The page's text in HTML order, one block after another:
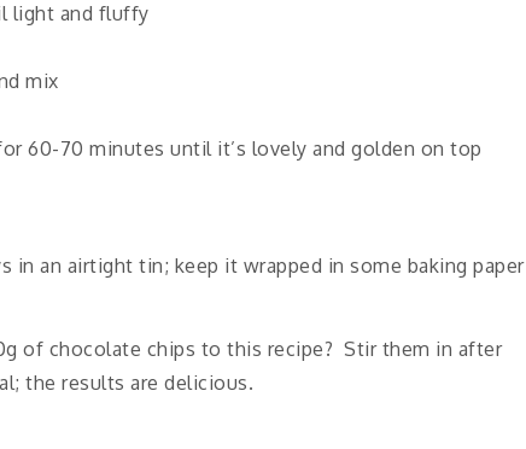
light and fluffy
mix
60-70 minutes until it’s lovely and golden on top
in an airtight tin; keep it wrapped in some baking paper
of chocolate chips to this recipe? Stir them in after
the results are delicious.